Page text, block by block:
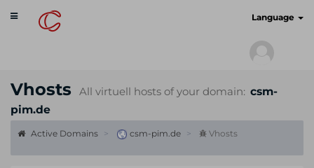
Toggle
navigation
Language
Vhosts All virtuell hosts of your domain: csm-
pim.de
Active Domains csm-pim.de Vhosts